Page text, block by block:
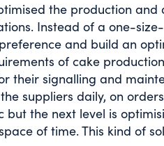
the production
Instead of a one-
and build an
of cake
their signalling and
suppliers daily, on
but the next level is
of time. This kind of